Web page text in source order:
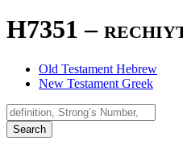
H7351 –
Old Testament Hebrew
New Testament Greek
Search